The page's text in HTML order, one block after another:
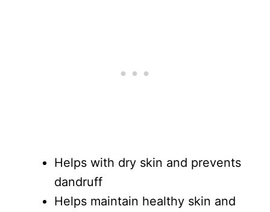
Helps with dry skin and prevents
dandruff
Helps maintain healthy skin and